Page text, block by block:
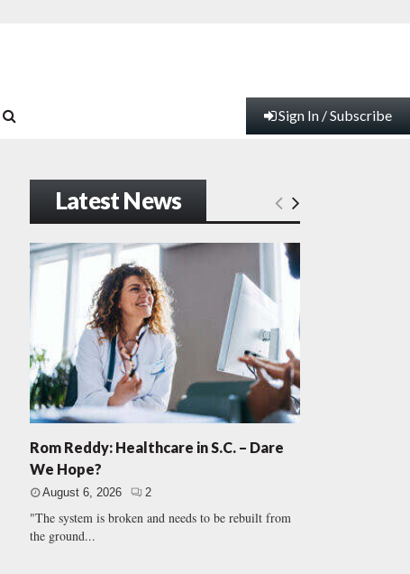
Sign In / Subscribe
Latest News
Rom Reddy: Healthcare in S.C. – Dare
We Hope?
August 6, 2026 2
"The system is broken and needs to be rebuilt from
the ground...